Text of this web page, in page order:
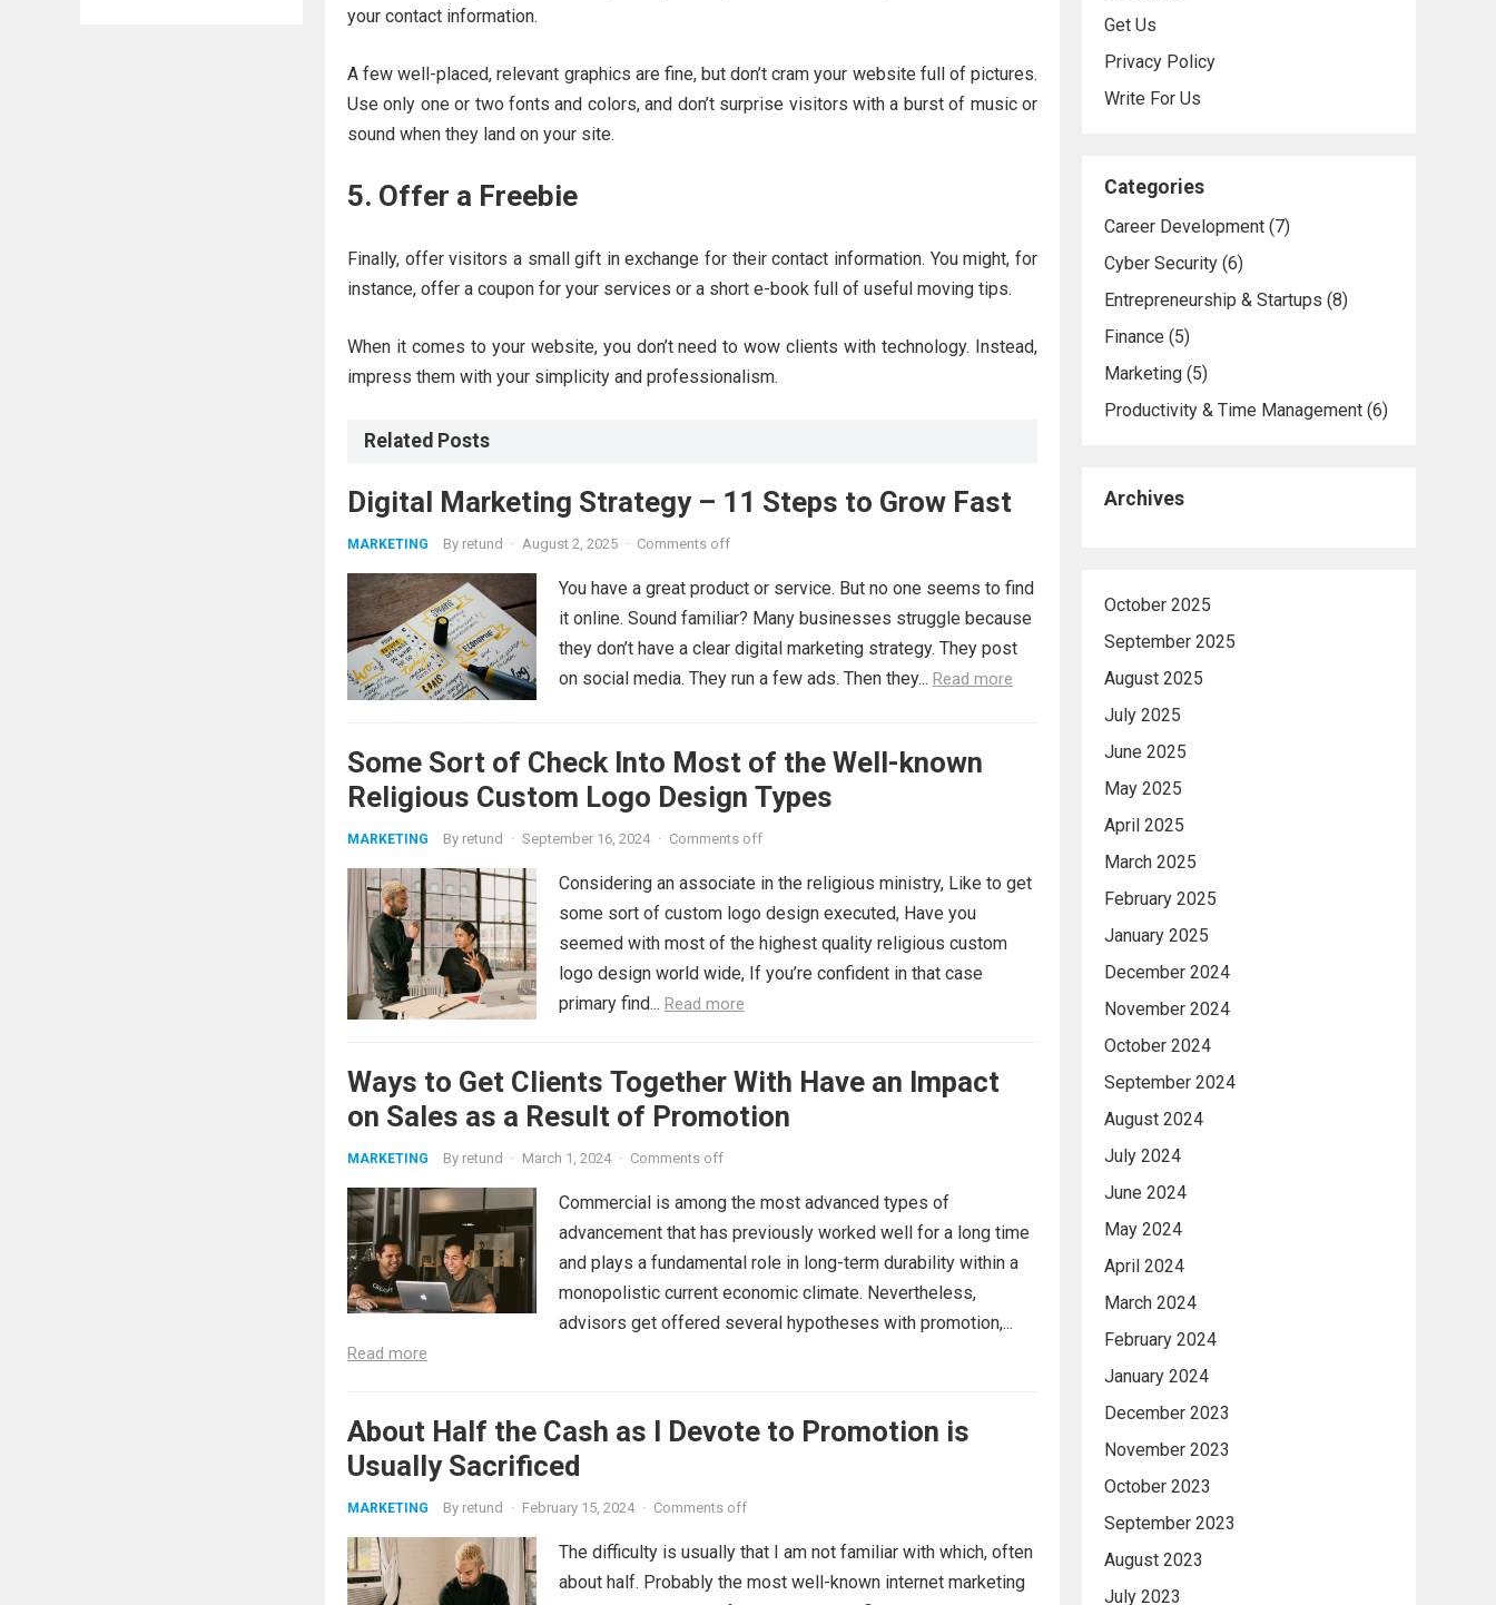
your contact information.
A few well-placed, relevant graphics are fine, but don’t cram your website full of pictures.
Use only one or two fonts and colors, and don’t surprise visitors with a burst of music or
sound when they land on your site.
5. Offer a Freebie
Finally, offer visitors a small gift in exchange for their contact information. You might, for
instance, offer a coupon for your services or a short e-book full of useful moving tips.
When it comes to your website, you don’t need to wow clients with technology. Instead,
impress them with your simplicity and professionalism.
Related Posts
Digital Marketing Strategy – 11 Steps to Grow Fast
MARKETING By retund · August 2, 2025 · Comments off
You have a great product or service. But no one seems to find
it online. Sound familiar? Many businesses struggle because
they don’t have a clear digital marketing strategy. They post
on social media. They run a few ads. Then they... Read more
Some Sort of Check Into Most of the Well-known
Religious Custom Logo Design Types
MARKETING By retund · September 16, 2024 · Comments off
Considering an associate in the religious ministry, Like to get
some sort of custom logo design executed, Have you
seemed with most of the highest quality religious custom
logo design world wide, If you’re confident in that case
primary find... Read more
Ways to Get Clients Together With Have an Impact
on Sales as a Result of Promotion
MARKETING By retund · March 1, 2024 · Comments off
Commercial is among the most advanced types of
advancement that has previously worked well for a long time
and plays a fundamental role in long-term durability within a
monopolistic current economic climate. Nevertheless,
advisors get offered several hypotheses with promotion,...
Read more
About Half the Cash as I Devote to Promotion is
Usually Sacrificed
MARKETING By retund · February 15, 2024 · Comments off
The difficulty is usually that I am not familiar with which, often
about half. Probably the most well-known internet marketing
Get Us
Privacy Policy
Write For Us
Categories
Career Development (7)
Cyber Security (6)
Entrepreneurship & Startups (8)
Finance (5)
Marketing (5)
Productivity & Time Management (6)
Archives
October 2025
September 2025
August 2025
July 2025
June 2025
May 2025
April 2025
March 2025
February 2025
January 2025
December 2024
November 2024
October 2024
September 2024
August 2024
July 2024
June 2024
May 2024
April 2024
March 2024
February 2024
January 2024
December 2023
November 2023
October 2023
September 2023
August 2023
July 2023